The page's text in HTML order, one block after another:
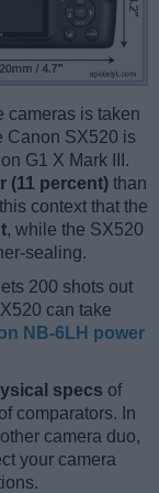
cameras is taken
Canon SX520 is
G1 X Mark III.
(11 percent) than
context that the
, while the SX520
sealing.
200 shots out
can take
NB-6LH power
specs of
comparators. In
camera duo,
your camera